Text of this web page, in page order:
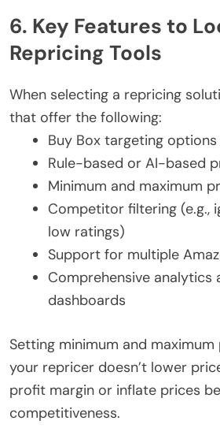
6. Key Features to
Repricing Tools
When selecting a repricing
that offer the following:
Buy Box targeting options
Rule-based or AI-based
Minimum and maximum
Competitor filtering (e.g.,
low ratings)
Support for multiple
Comprehensive analytics
dashboards
Setting minimum and maximum
your repricer doesn’t lower
profit margin or inflate prices
competitiveness.